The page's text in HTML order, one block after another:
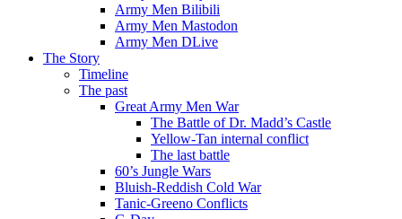
Army Men Bilibili
Army Men Mastodon
Army Men DLive
The Story
Timeline
The past
Great Army Men War
The Battle of Dr. Madd’s Castle
Yellow-Tan internal conflict
The last battle
60’s Jungle Wars
Bluish-Reddish Cold War
Tanic-Greeno Conflicts